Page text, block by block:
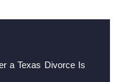
a Texas Divorce Is